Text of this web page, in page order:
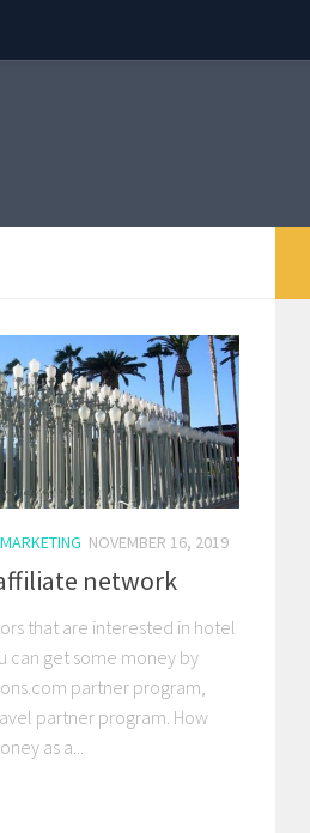
NOVEMBER 16, 2019
network
that are interested in hotel
can get some money by
partner program,
partner program. How
as a...